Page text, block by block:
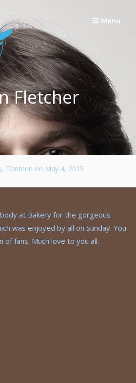
Menu
Fletcher
Tontenn on May 4, 2015
at Bakery for the gorgeous
was enjoyed by all on Sunday. You
of fans. Much love to you all.